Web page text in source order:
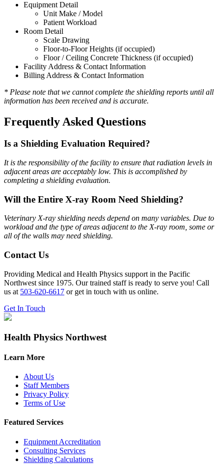
Equipment Detail
Unit Make / Model
Patient Workload
Room Detail
Scale Drawing
Floor-to-Floor Heights (if occupied)
Floor / Ceiling Concrete Thickness (if occupied)
Facility Address & Contact Information
Billing Address & Contact Information
* Please note that we cannot complete the shielding reports until all
information has been received and is accurate.
Frequently Asked Questions
Is a Shielding Evaluation Required?
It is the responsibility of the facility to ensure that radiation levels in
adjacent areas are acceptably low. This is accomplished by
completing a shielding evaluation.
Will the Entire X-ray Room Need Shielding?
Veterinary X-ray shielding needs depend on many variables. Due to
workload and the type of areas adjacent to the X-ray room, some or
all of the walls may need shielding.
Contact Us
Providing Medical and Health Physics support in the Pacific
Northwest since 1975. Our trained staff is ready to serve you! Call
us at 503-620-6617 or get in touch with us online.
Get In Touch
Health Physics Northwest
Learn More
About Us
Staff Members
Privacy Policy
Terms of Use
Featured Services
Equipment Accreditation
Consulting Services
Shielding Calculations